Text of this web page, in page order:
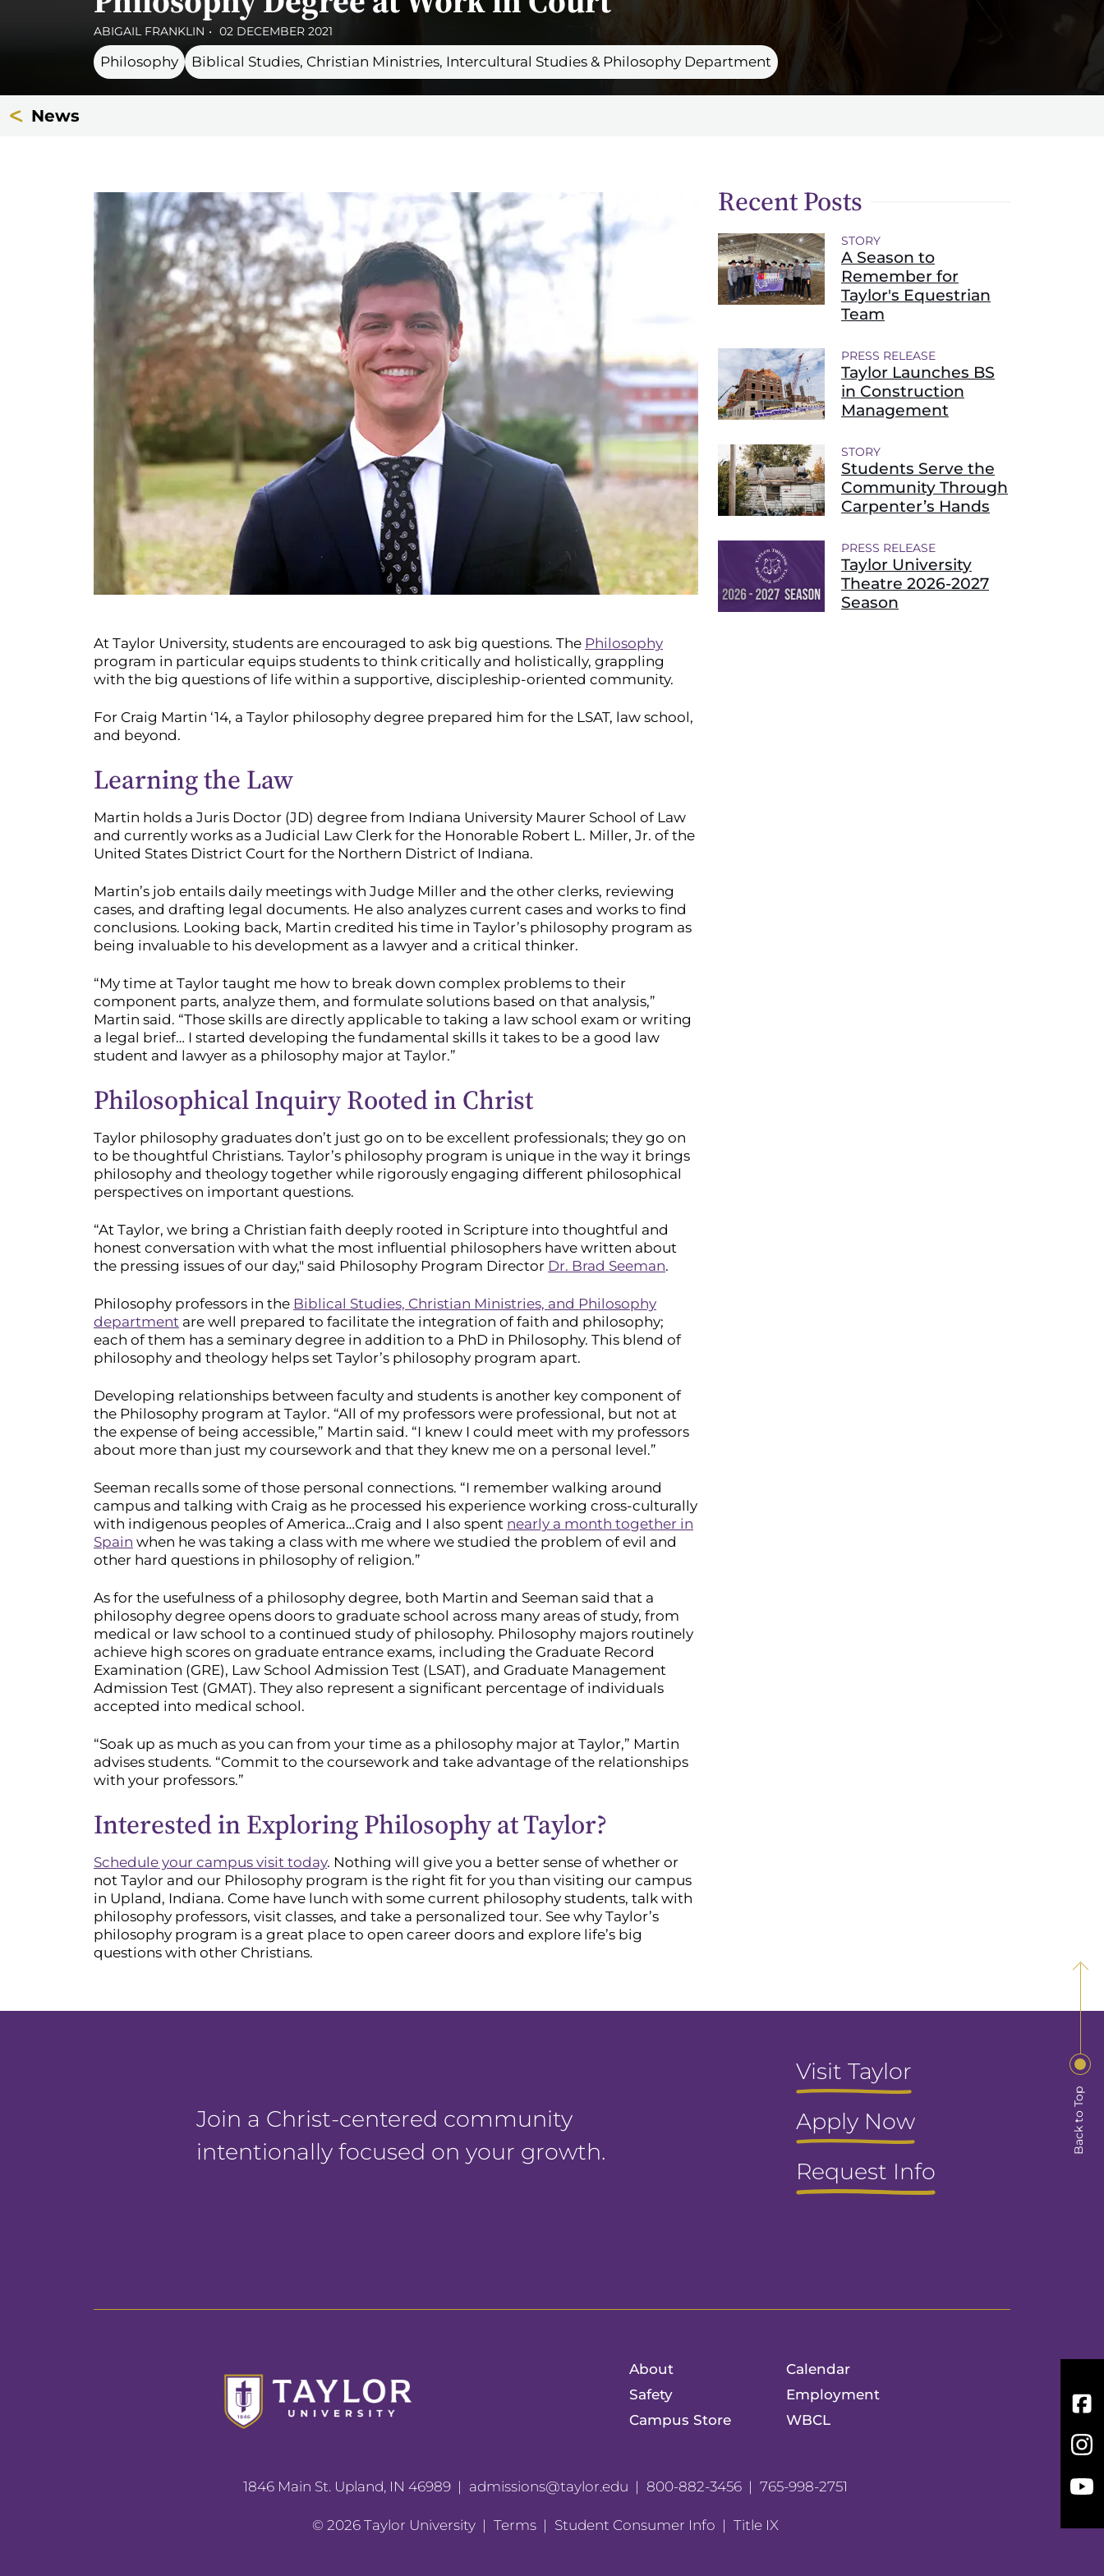
ABIGAIL FRANKLIN 02 DECEMBER 2021
Philosophy Biblical Studies, Christian Ministries, Intercultural Studies & Philosophy Department
News
At Taylor University, students are encouraged to ask big questions. The Philosophy
program in particular equips students to think critically and holistically, grappling
with the big questions of life within a supportive, discipleship-oriented community.
For Craig Martin ‘14, a Taylor philosophy degree prepared him for the LSAT, law school,
and beyond.
Learning the Law
Martin holds a Juris Doctor (JD) degree from Indiana University Maurer School of Law
and currently works as a Judicial Law Clerk for the Honorable Robert L. Miller, Jr. of the
United States District Court for the Northern District of Indiana.
Martin’s job entails daily meetings with Judge Miller and the other clerks, reviewing
cases, and drafting legal documents. He also analyzes current cases and works to find
conclusions. Looking back, Martin credited his time in Taylor’s philosophy program as
being invaluable to his development as a lawyer and a critical thinker.
“My time at Taylor taught me how to break down complex problems to their
component parts, analyze them, and formulate solutions based on that analysis,”
Martin said. “Those skills are directly applicable to taking a law school exam or writing
a legal brief… I started developing the fundamental skills it takes to be a good law
student and lawyer as a philosophy major at Taylor.”
Philosophical Inquiry Rooted in Christ
Taylor philosophy graduates don’t just go on to be excellent professionals; they go on
to be thoughtful Christians. Taylor’s philosophy program is unique in the way it brings
philosophy and theology together while rigorously engaging different philosophical
perspectives on important questions.
“At Taylor, we bring a Christian faith deeply rooted in Scripture into thoughtful and
honest conversation with what the most influential philosophers have written about
the pressing issues of our day," said Philosophy Program Director Dr. Brad Seeman.
Philosophy professors in the Biblical Studies, Christian Ministries, and Philosophy
department are well prepared to facilitate the integration of faith and philosophy;
each of them has a seminary degree in addition to a PhD in Philosophy. This blend of
philosophy and theology helps set Taylor’s philosophy program apart.
Developing relationships between faculty and students is another key component of
the Philosophy program at Taylor. “All of my professors were professional, but not at
the expense of being accessible,” Martin said. “I knew I could meet with my professors
about more than just my coursework and that they knew me on a personal level.”
Seeman recalls some of those personal connections. “I remember walking around
campus and talking with Craig as he processed his experience working cross-culturally
with indigenous peoples of America…Craig and I also spent nearly a month together in
Spain when he was taking a class with me where we studied the problem of evil and
other hard questions in philosophy of religion.”
As for the usefulness of a philosophy degree, both Martin and Seeman said that a
philosophy degree opens doors to graduate school across many areas of study, from
medical or law school to a continued study of philosophy. Philosophy majors routinely
achieve high scores on graduate entrance exams, including the Graduate Record
Examination (GRE), Law School Admission Test (LSAT), and Graduate Management
Admission Test (GMAT). They also represent a significant percentage of individuals
accepted into medical school.
“Soak up as much as you can from your time as a philosophy major at Taylor,” Martin
advises students. “Commit to the coursework and take advantage of the relationships
with your professors.”
Interested in Exploring Philosophy at Taylor?
Schedule your campus visit today. Nothing will give you a better sense of whether or
not Taylor and our Philosophy program is the right fit for you than visiting our campus
in Upland, Indiana. Come have lunch with some current philosophy students, talk with
philosophy professors, visit classes, and take a personalized tour. See why Taylor’s
philosophy program is a great place to open career doors and explore life’s big
questions with other Christians.
Recent Posts
STORY
A Season to
Remember for
Taylor's Equestrian
Team
PRESS RELEASE
Taylor Launches BS
in Construction
Management
STORY
Students Serve the
Community Through
Carpenter’s Hands
PRESS RELEASE
Taylor University
Theatre 2026-2027
Season
Back to Top
Join a Christ-centered community
intentionally focused on your growth.
Visit Taylor
Apply Now
Request Info
About
Calendar
Safety
Employment
Campus Store
WBCL
1846 Main St. Upland, IN 46989 admissions@taylor.edu 800-882-3456 765-998-2751
© 2026Taylor University Terms Student Consumer Info Title IX